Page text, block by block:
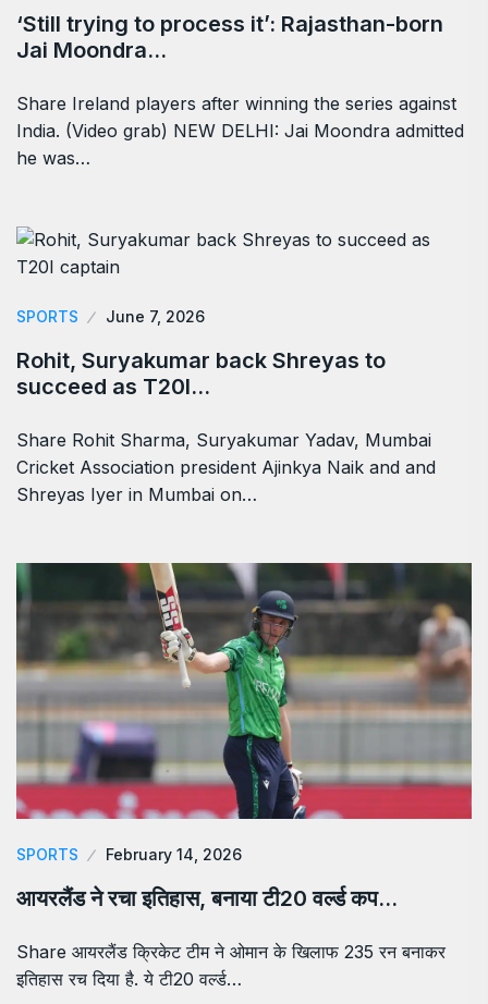
‘Still trying to process it’: Rajasthan-born
Jai Moondra…
Share Ireland players after winning the series against
India. (Video grab) NEW DELHI: Jai Moondra admitted
he was…
SPORTS June 7, 2026
Rohit, Suryakumar back Shreyas to
succeed as T20I…
Share Rohit Sharma, Suryakumar Yadav, Mumbai
Cricket Association president Ajinkya Naik and and
Shreyas Iyer in Mumbai on…
SPORTS February 14, 2026
आयरलैंड ने रचा इतिहास, बनाया टी20 वर्ल्ड कप…
Share आयरलैंड क्रिकेट टीम ने ओमान के खिलाफ 235 रन बनाकर
इतिहास रच दिया है. ये टी20 वर्ल्ड…